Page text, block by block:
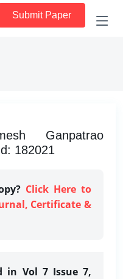
Submit Paper
Ganpatrao
182021
Click Here to
Certificate &
in Vol 7 Issue 7,